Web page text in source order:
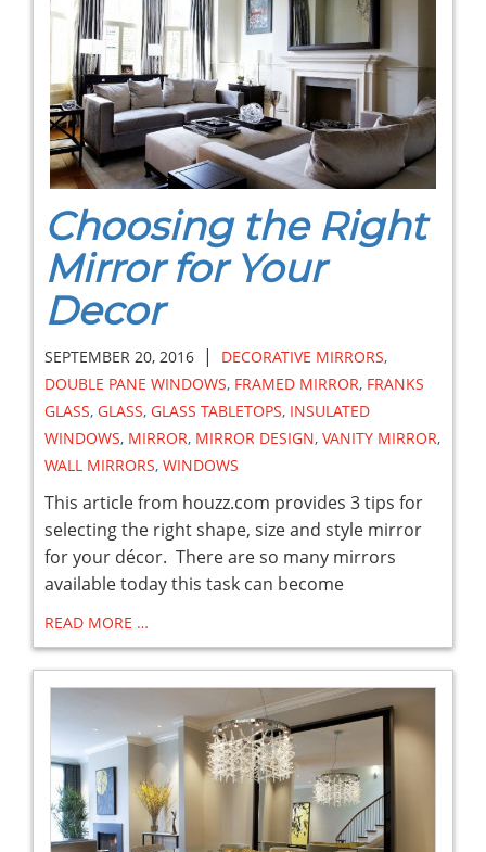
Choosing the Right
Mirror for Your
Decor
SEPTEMBER 20, 2016 | DECORATIVE MIRRORS,
DOUBLE PANE WINDOWS, FRAMED MIRROR, FRANKS
GLASS, GLASS, GLASS TABLETOPS, INSULATED
WINDOWS, MIRROR, MIRROR DESIGN, VANITY MIRROR,
WALL MIRRORS, WINDOWS
This article from houzz.com provides 3 tips for
selecting the right shape, size and style mirror
for your décor. There are so many mirrors
available today this task can become
READ MORE …